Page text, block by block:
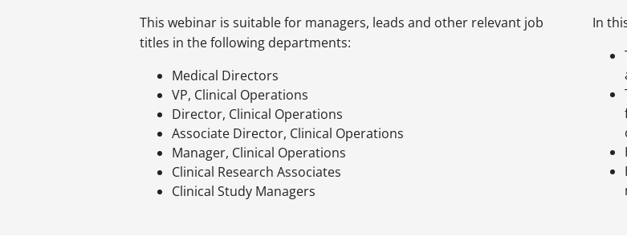
This webinar is suitable for managers, leads and other relevant job
titles in the following departments:
Medical Directors
VP, Clinical Operations
Director, Clinical Operations
Associate Director, Clinical Operations
Manager, Clinical Operations
Clinical Research Associates
Clinical Study Managers
In